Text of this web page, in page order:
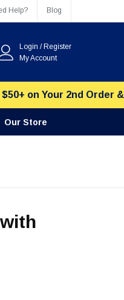
Help? Blog
Login / Register
My Account
Your 2nd Order &
Our Store